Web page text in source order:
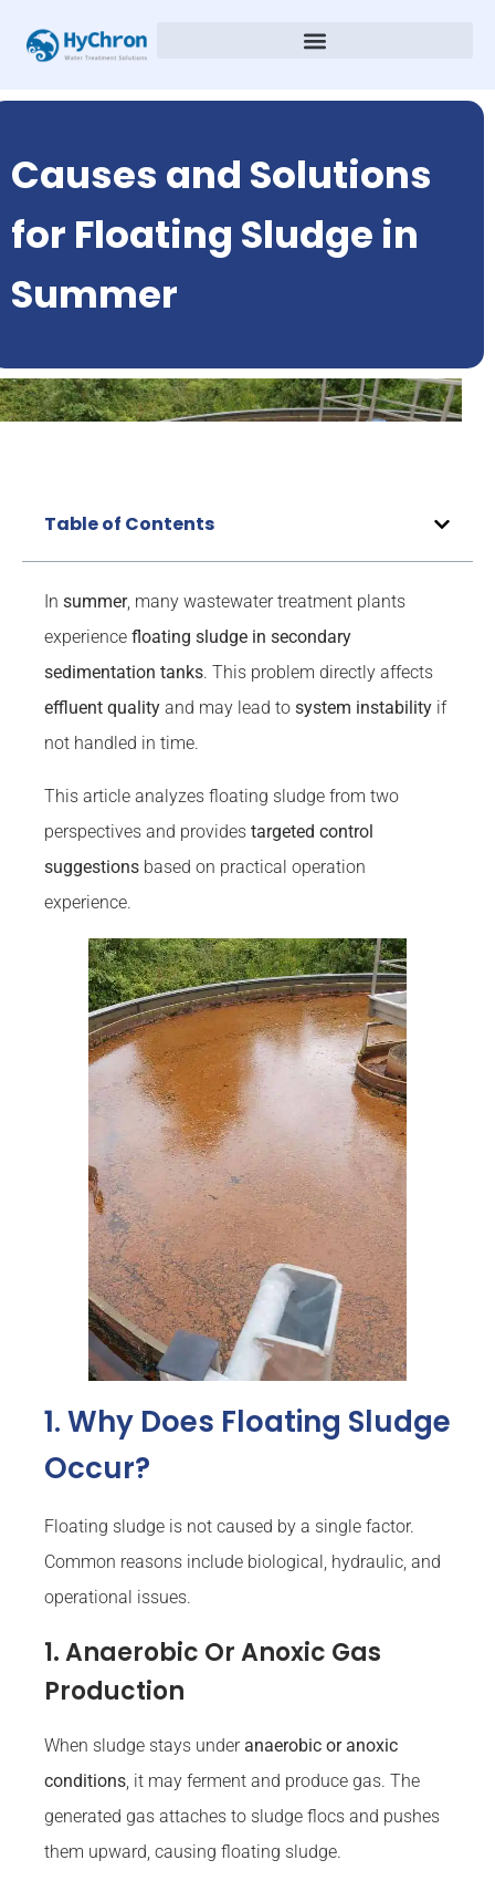
Causes and Solutions
for Floating Sludge in
Summer
Table of Contents
In summer, many wastewater treatment plants
experience floating sludge in secondary
sedimentation tanks. This problem directly affects
effluent quality and may lead to system instability if
not handled in time.
This article analyzes floating sludge from two
perspectives and provides targeted control
suggestions based on practical operation
experience.
1. Why Does Floating Sludge
Occur?
Floating sludge is not caused by a single factor.
Common reasons include biological, hydraulic, and
operational issues.
1. Anaerobic Or Anoxic Gas
Production
When sludge stays under anaerobic or anoxic
conditions, it may ferment and produce gas. The
generated gas attaches to sludge flocs and pushes
them upward, causing floating sludge.